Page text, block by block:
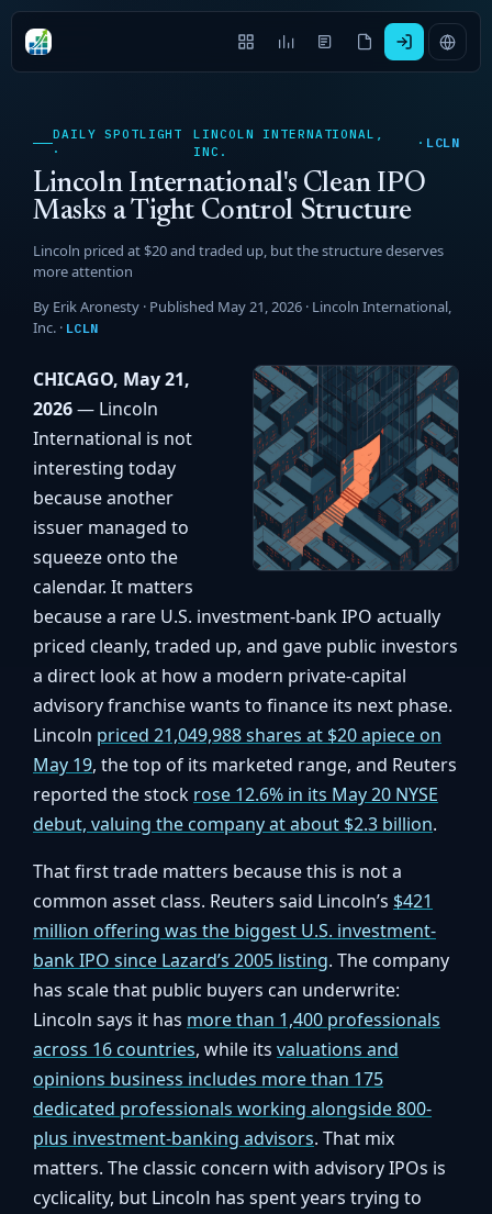
DAILY SPOTLIGHT
·
LINCOLN INTERNATIONAL,
INC.
· LCLN
Lincoln International's Clean IPO
Masks a Tight Control Structure
Lincoln priced at $20 and traded up, but the structure deserves
more attention
By Erik Aronesty · Published May 21, 2026 · Lincoln International,
Inc. · LCLN
CHICAGO, May 21,
2026— Lincoln
International is not
interesting today
because another
issuer managed to
squeeze onto the
calendar. It matters
because a rare U.S. investment-bank IPO actually
priced cleanly, traded up, and gave public investors
a direct look at how a modern private-capital
advisory franchise wants to finance its next phase.
Lincoln priced 21,049,988 shares at $20 apiece on
May 19, the top of its marketed range, and Reuters
reported the stock rose 12.6% in its May 20 NYSE
debut, valuing the company at about $2.3 billion.
That first trade matters because this is not a
common asset class. Reuters said Lincoln’s $421
million offering was the biggest U.S. investment-
bank IPO since Lazard’s 2005 listing. The company
has scale that public buyers can underwrite:
Lincoln says it has more than 1,400 professionals
across 16 countries, while its valuations and
opinions business includes more than 175
dedicated professionals working alongside 800-
plus investment-banking advisors. That mix
matters. The classic concern with advisory IPOs is
cyclicality, but Lincoln has spent years trying to